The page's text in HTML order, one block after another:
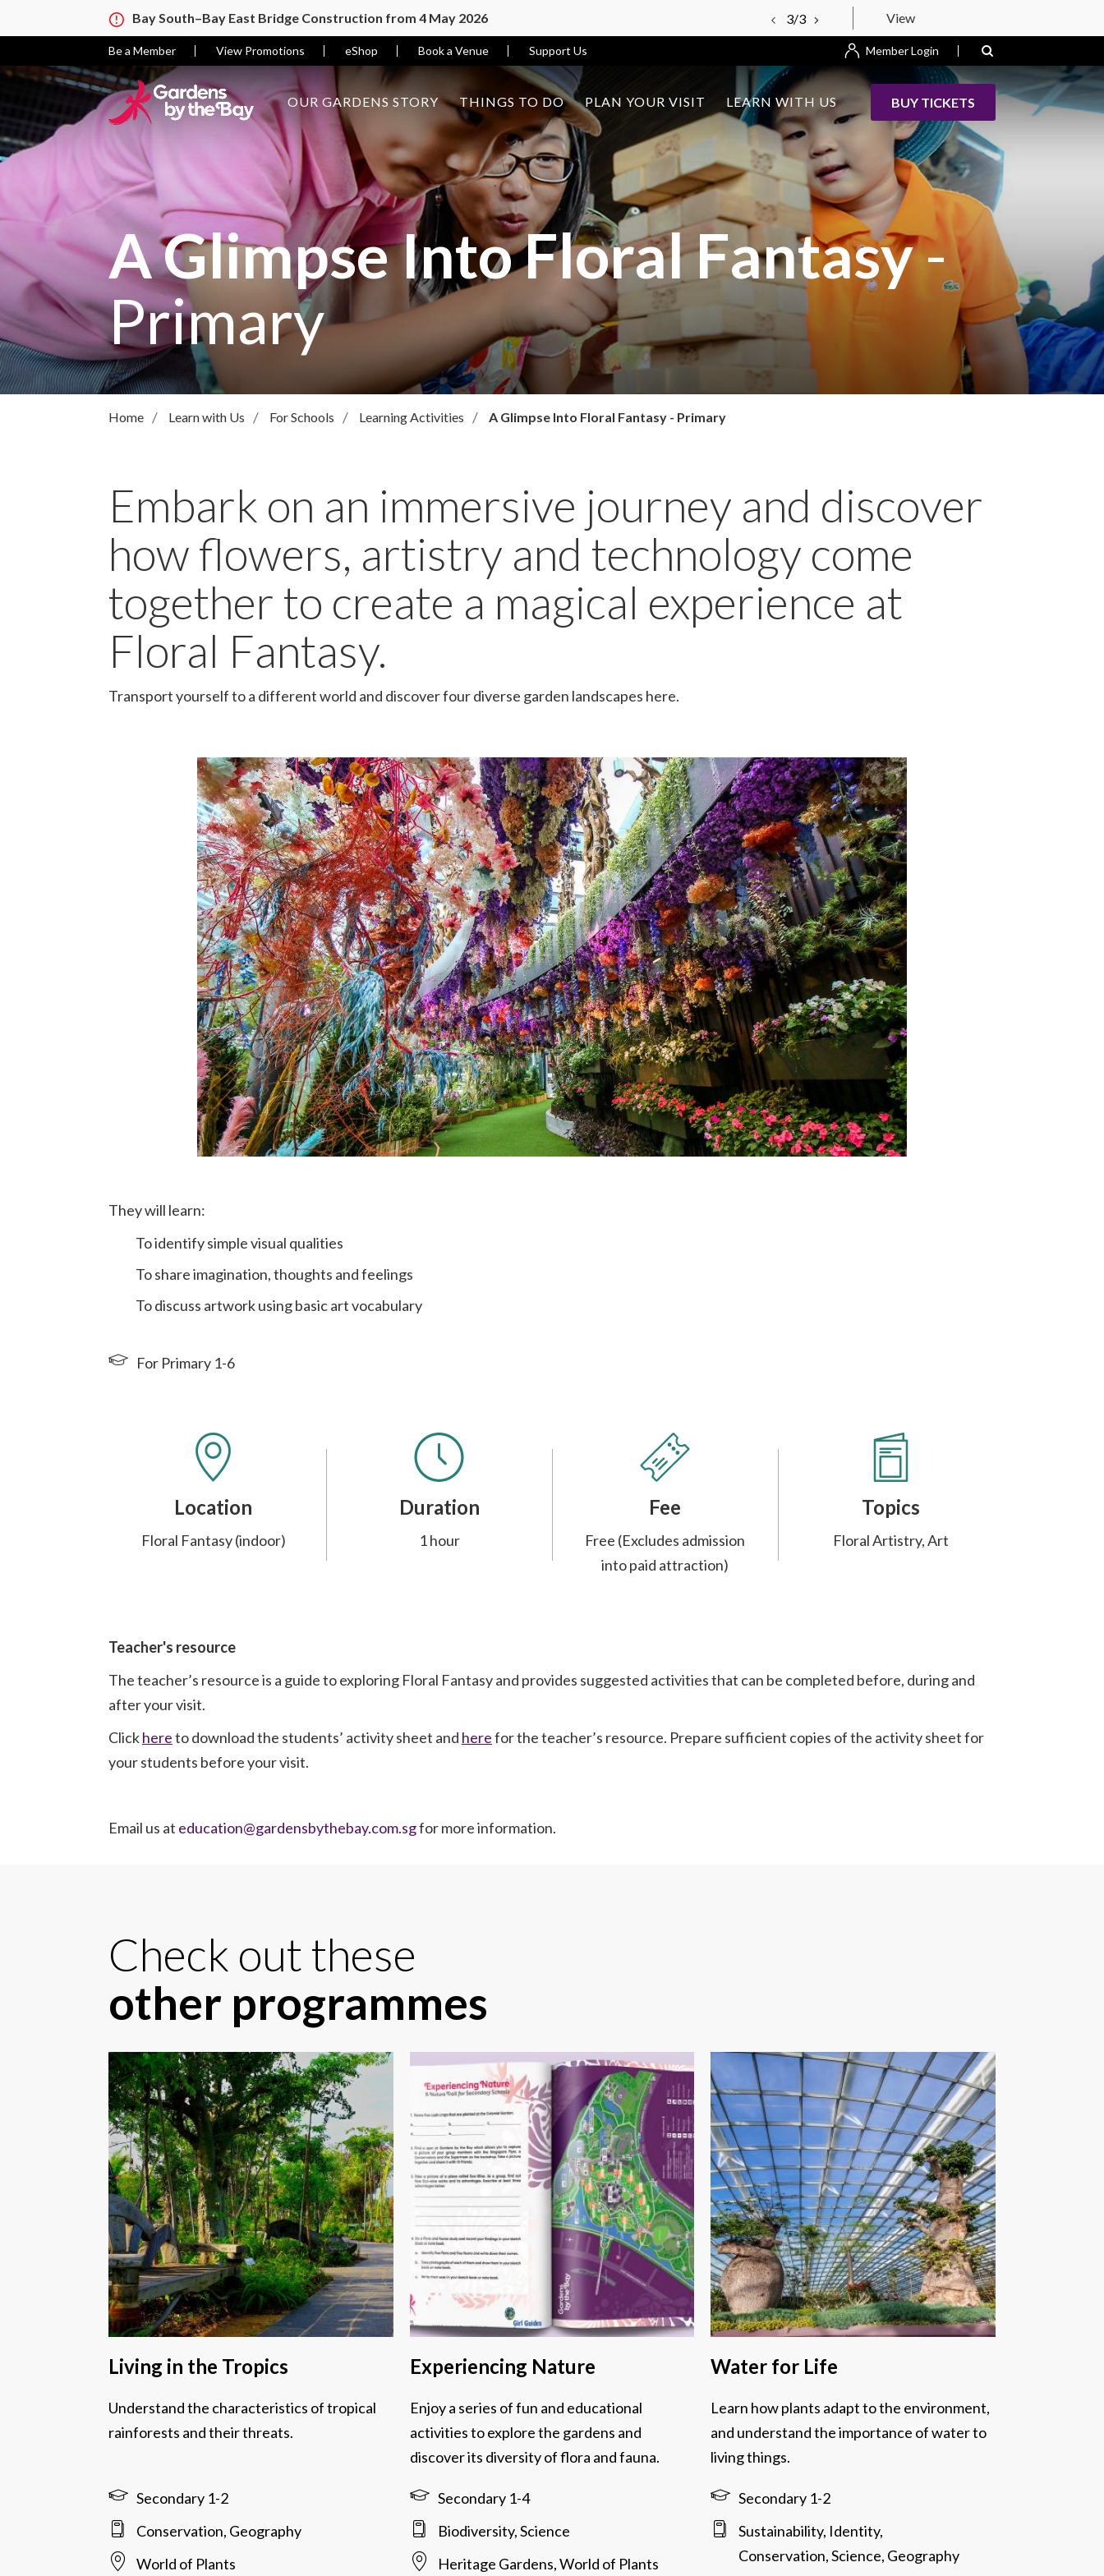
3/3
Bay South–Bay East Bridge Construction from 4 May 2026 View
Be a Member View Promotions eShop Book a Venue Support Us Member Login
OUR GARDENS STORY THINGS TO DO PLAN YOUR VISIT LEARN WITH US BUY TICKETS
A Glimpse Into Floral Fantasy-
Primary
Home Learn with Us For Schools Learning Activities A Glimpse Into Floral Fantasy - Primary
Embark on an immersive journey and discover
how flowers, artistry and technology come
together to create a magical experience at
Floral Fantasy.
Transport yourself to a different world and discover four diverse garden landscapes here.
They will learn:
To identify simple visual qualities
To share imagination, thoughts and feelings
To discuss artwork using basic art vocabulary
For Primary 1-6
Location
Floral Fantasy (indoor)
Duration
1 hour
Fee
Free (Excludes admission
into paid attraction)
Topics
Floral Artistry, Art
Teacher's resource
The teacher’s resource is a guide to exploring Floral Fantasy and provides suggested activities that can be completed before, during and
after your visit.
Clickhereto download the students’ activity sheet and herefor the teacher’s resource. Prepare sufficient copies of the activity sheet for
your students before your visit.
Email us at education@gardensbythebay.com.sgfor more information.
Check out these
other programmes
Living in the Tropics
Understand the characteristics of tropical
rainforests and their threats.
Secondary 1-2
Conservation, Geography
World of Plants
Experiencing Nature
Enjoy a series of fun and educational
activities to explore the gardens and
discover its diversity of flora and fauna.
Secondary 1-4
Biodiversity, Science
Heritage Gardens, World of Plants
Water for Life
Learn how plants adapt to the environment,
and understand the importance of water to
living things.
Secondary 1-2
Sustainability, Identity,
Conservation, Science, Geography